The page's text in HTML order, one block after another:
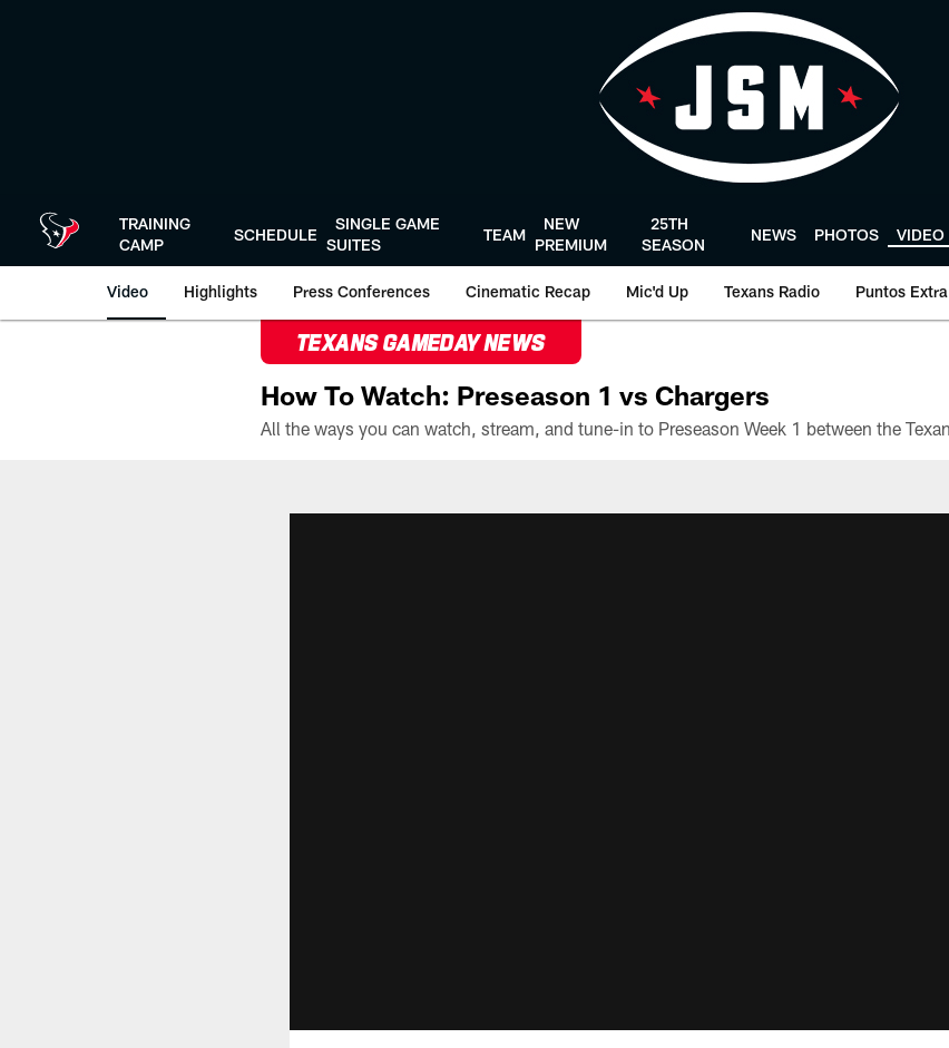
TRAINING
CAMP
SCHEDULE
SINGLE GAME
SUITES
TEAM
NEW
PREMIUM
25TH
SEASON
NEWS PHOTOS VIDEO
Video Highlights Press Conferences Cinematic Recap Mic'd Up Texans Radio Puntos Extra
TEXANS GAMEDAY NEWS
How To Watch: Preseason 1 vs Chargers